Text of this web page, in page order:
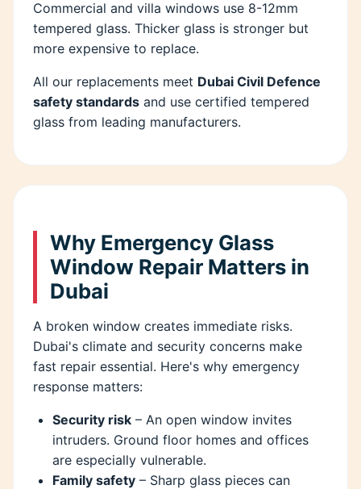
Commercial and villa windows use 8-12mm
tempered glass. Thicker glass is stronger but
more expensive to replace.
All our replacements meet Dubai Civil Defence
safety standards and use certified tempered
glass from leading manufacturers.
Why Emergency Glass
Window Repair Matters in
Dubai
A broken window creates immediate risks.
Dubai's climate and security concerns make
fast repair essential. Here's why emergency
response matters:
Security risk – An open window invites
intruders. Ground floor homes and offices
are especially vulnerable.
Family safety – Sharp glass pieces can